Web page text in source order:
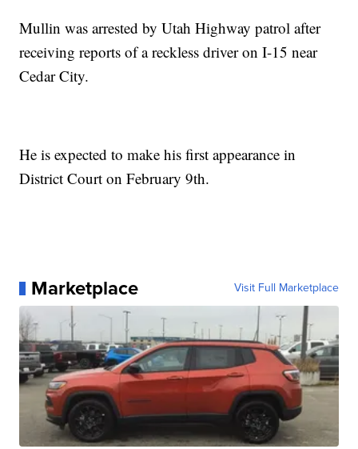
Mullin was arrested by Utah Highway patrol after
receiving reports of a reckless driver on I-15 near
Cedar City.
He is expected to make his first appearance in
District Court on February 9th.
Marketplace Visit Full Marketplace